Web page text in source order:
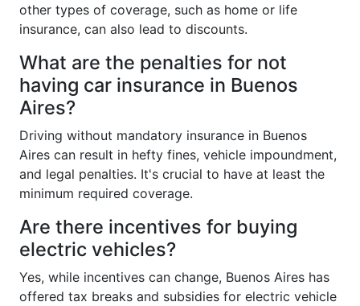
other types of coverage, such as home or life
insurance, can also lead to discounts.
What are the penalties for not
having car insurance in Buenos
Aires?
Driving without mandatory insurance in Buenos
Aires can result in hefty fines, vehicle impoundment,
and legal penalties. It's crucial to have at least the
minimum required coverage.
Are there incentives for buying
electric vehicles?
Yes, while incentives can change, Buenos Aires has
offered tax breaks and subsidies for electric vehicle